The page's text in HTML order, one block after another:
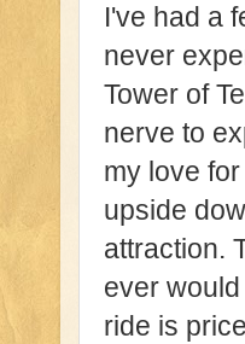
I've had a
never
Tower of
nerve to
my love
upside
attraction.
ever
ride is